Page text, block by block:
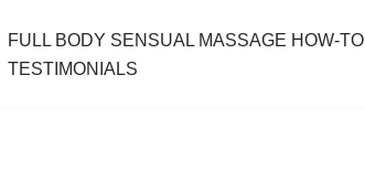
FULL BODY SENSUAL MASSAGE HOW-TO
TESTIMONIALS